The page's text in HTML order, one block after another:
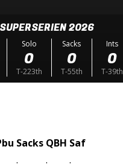
SUPERSERIEN 2026
Solo
0
T-223th
Sacks
0
T-55th
Ints
0
T-39th
Sacks QBH Saf
. . .